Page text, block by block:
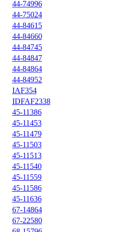
44-74996
44-75024
44-84615
44-84660
44-84745
44-84847
44-84864
44-84952
IAF354
IDFAF2338
45-11386
45-11453
45-11479
45-11503
45-11513
45-11540
45-11559
45-11586
45-11636
67-14864
67-22580